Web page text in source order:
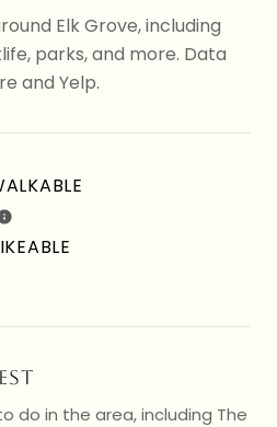
Elk Grove, including
parks, and more. Data
and Yelp.
MORE
MORE
do in the area, including The